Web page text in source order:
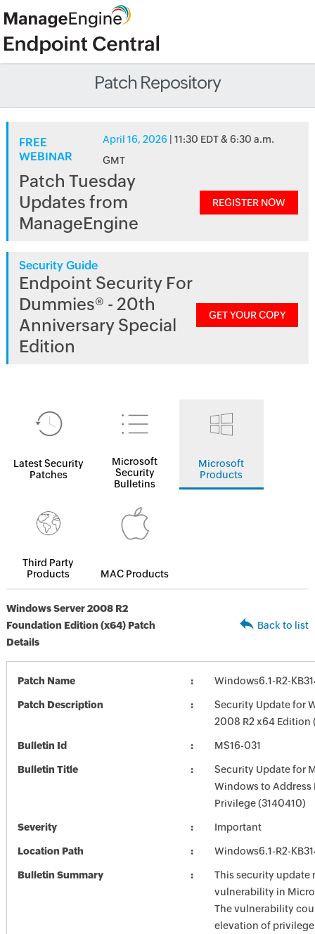
Patch Repository
FREE
WEBINAR
April 16, 2026 | 11:30 EDT & 6:30 a.m.
GMT
Patch Tuesday
Updates from
ManageEngine
REGISTER NOW
Security Guide
Endpoint Security For
Dummies® - 20th
Anniversary Special
Edition
GET YOUR COPY
Latest Security
Patches
Microsoft
Security
Bulletins
Microsoft
Products
Third Party
Products
MAC Products
Windows Server 2008 R2
Foundation Edition (x64) Patch
Details
Back to list
Patch Name Windows6.1-R2-
Patch Description
Security Update for
2008 R2 x64 Edition
Bulletin Id MS16-031
Bulletin Title
Security Update for
Windows to Address
Privilege (3140410)
Severity Important
Location Path Windows6.1-R2-
Bulletin Summary
This security update
vulnerability in
The vulnerability
elevation of